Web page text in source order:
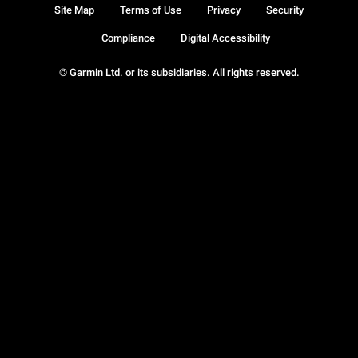
© Garmin Ltd. or its subsidiaries. All rights reserved.
Site Map Terms of Use Privacy Security
Compliance Digital Accessibility